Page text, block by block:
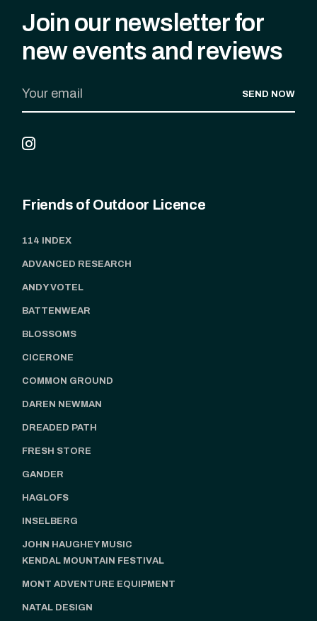
Join our newsletter for
new events and reviews
SEND NOW
Friends of Outdoor Licence
114 INDEX
ADVANCED RESEARCH
ANDY VOTEL
BATTENWEAR
BLOSSOMS
CICERONE
COMMON GROUND
DAREN NEWMAN
DREADED PATH
FRESH STORE
GANDER
HAGLOFS
INSELBERG
JOHN HAUGHEY MUSIC
KENDAL MOUNTAIN FESTIVAL
MONT ADVENTURE EQUIPMENT
NATAL DESIGN